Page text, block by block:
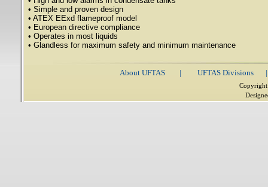
• Simple and proven design
• ATEX EExd flameproof model
• European directive compliance
• Operates in most liquids
• Glandless for maximum safety and minimum maintenance
About UFTAS | UFTAS Divisions |